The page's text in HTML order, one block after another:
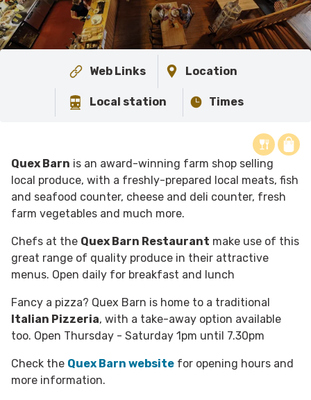
Web Links Location
Local station Times
Quex Barn is an award-winning farm shop selling
local produce, with a freshly-prepared local meats, fish
and seafood counter, cheese and deli counter, fresh
farm vegetables and much more.
Chefs at the Quex Barn Restaurant make use of this
great range of quality produce in their attractive
menus. Open daily for breakfast and lunch
Fancy a pizza? Quex Barn is home to a traditional
Italian Pizzeria, with a take-away option available
too. Open Thursday - Saturday 1pm until 7.30pm
Check the Quex Barn website for opening hours and
more information.